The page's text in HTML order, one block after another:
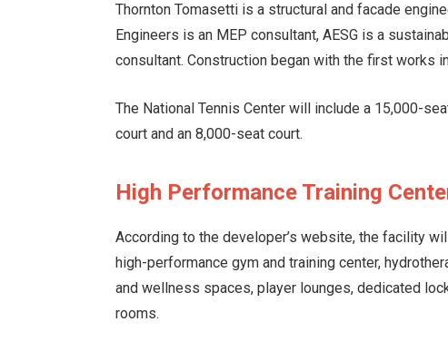
Thornton Tomasetti is a structural and facade
Engineers is an MEP consultant, AESG is a
consultant. Construction began with the first works
The National Tennis Center will include a 15,000-
court and an 8,000-seat court.
High Performance Training
According to the developer’s website, the facility
high-performance gym and training center,
and wellness spaces, player lounges, dedicated
rooms.